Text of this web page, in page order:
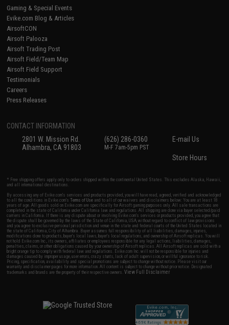
Gaming & Special Events
Evike.com Blog & Articles
AirsoftCON
Airsoft Palooza
Airsoft Trading Post
Airsoft Field/Team Map
Airsoft Field Support
Testimonials
Careers
Press Releases
CONTACT INFORMATION
2801 W. Mission Rd.
Alhambra, CA 91803
(626) 286-0360
M-F 7am-5pm PST
E-mail Us
Store Hours
* Free shipping offers apply only to orders shipped within the continental United States. This excludes Alaska, Hawaii,
and all international destinations.
By accessing any of Evike.com's services and products provided, you will have read, agreed, verified and acknowledged
to all the conditions in Evike.com'sTerms of Use and to all of our waivers and disclaimers below: You are at least 18
years of age. All goods sold on Evike.com are specifically for Airsoft gaming purposes only. All sale transactions are
completed in the state of California under California law and regulations. All shipping are done via buyer selected/paid
carriers in California. If there is any dispute about or involving Evike.com's services or products provided, you agree that
the dispute shall be governed by the laws of the State of California, USA, without regard to conflict of law provisions
and you agree to exclusive personal jurisdiction and venue in the state and federal courts of the United States located in
the state of California, City of Alhambra. Buyer assumes full responsibility of all liabilities, damages, injuries,
modifications done to products, buyer's local laws, buyer's local regulations, and ownership of Airsoft replicas. You will
not hold Evike.com Inc., its owners, affiliates or employees responsible for any legal actions, liabilities, damages,
penalties, claims, or other obligations caused by your ownership of Airsoft replicas. All Airsoft replicas are sold with a
bright orange tip to comply with federal law and regulations. Evike.com Inc. will not be responsible for injuries and
damages caused by improper usage, user errors, crazy stunts, lack of adult supervision, or willful ignorance to risk.
Pricing, specification, availability and special promotions are subject to change without notice. Please visit our
warranty and disclaimer pages for more information. All content is subject to change without prior notice. Designated
trademarks and brands are the property of their respective owners.View Full Disclaimer